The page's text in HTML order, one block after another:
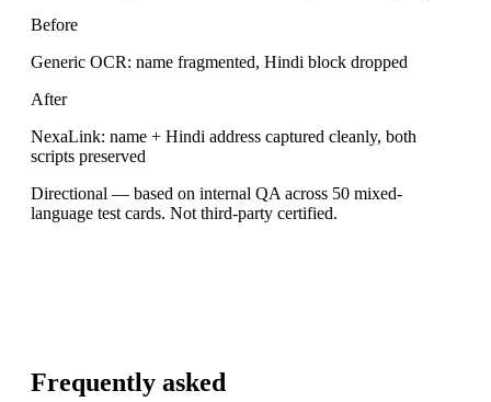
Before
Generic OCR: name fragmented, Hindi block dropped
After
NexaLink: name + Hindi address captured cleanly, both
scripts preserved
Directional — based on internal QA across 50 mixed-
language test cards. Not third-party certified.
Frequently asked